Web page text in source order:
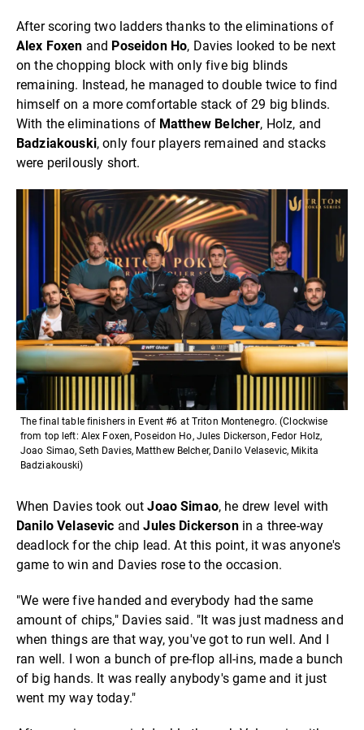
After scoring two ladders thanks to the eliminations of
Alex Foxen and Poseidon Ho, Davies looked to be next
on the chopping block with only five big blinds
remaining. Instead, he managed to double twice to find
himself on a more comfortable stack of 29 big blinds.
With the eliminations of Matthew Belcher, Holz, and
Badziakouski, only four players remained and stacks
were perilously short.
The final table finishers in Event #6 at Triton Montenegro. (Clockwise
from top left: Alex Foxen, Poseidon Ho, Jules Dickerson, Fedor Holz,
Joao Simao, Seth Davies, Matthew Belcher, Danilo Velasevic, Mikita
Badziakouski)
When Davies took outJoao Simao, he drew level with
Danilo Velasevic andJules Dickerson in a three-way
deadlock for the chip lead. At this point, it was anyone's
game to win and Davies rose to the occasion.
"We were five handed and everybody had the same
amount of chips," Davies said. "It was just madness and
when things are that way, you've got to run well. And I
ran well. I won a bunch of pre-flop all-ins, made a bunch
of big hands. It was really anybody's game and it just
went my way today."